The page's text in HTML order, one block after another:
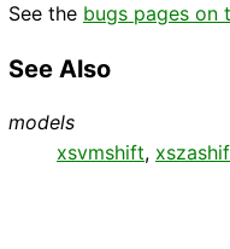
See the bugs pages on
See Also
models
xsvmshift,